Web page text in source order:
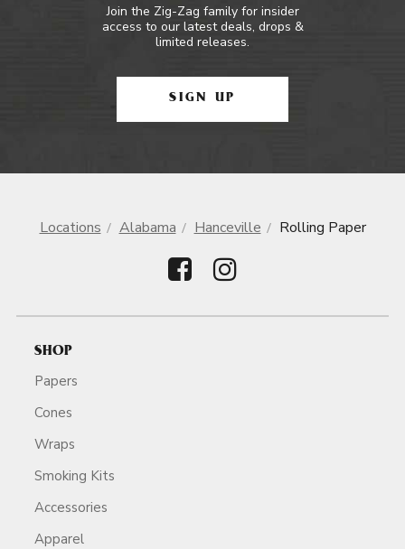
Join the Zig-Zag family for insider
access to our latest deals, drops &
limited releases.
SIGN UP
Locations Alabama Hanceville Rolling Paper
SHOP
Papers
Cones
Wraps
Smoking Kits
Accessories
Apparel